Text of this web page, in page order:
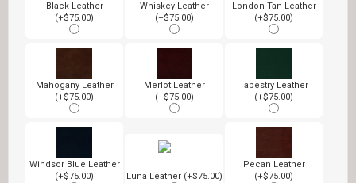
Black Leather
(+$75.00)
Whiskey Leather
(+$75.00)
London Tan Leather
(+$75.00)
Mahogany Leather
(+$75.00)
Merlot Leather
(+$75.00)
Tapestry Leather
(+$75.00)
Windsor Blue Leather
(+$75.00)
Luna Leather (+$75.00)
Pecan Leather
(+$75.00)